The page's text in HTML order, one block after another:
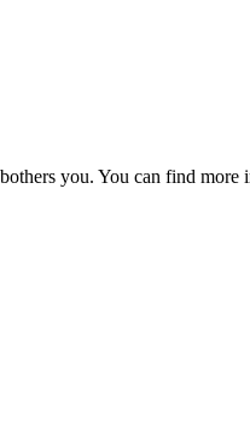
you. You can find